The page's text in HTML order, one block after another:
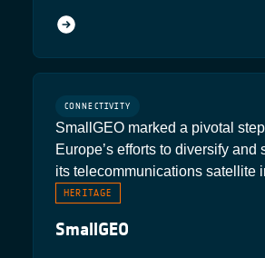
HERITAGE
SmallGEO
SmallGEO marked a pivotal
Europe’s efforts to diversify and
its telecommunications satellite
CONNECTIVITY